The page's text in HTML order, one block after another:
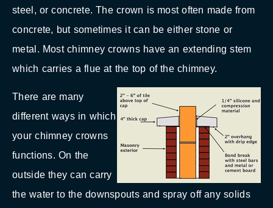
steel, or concrete. The crown is most often made from
concrete, but sometimes it can be either stone or
metal. Most chimney crowns have an extending stem
which carries a flue at the top of the chimney.
There are many
different ways in which
your chimney crowns
functions. On the
outside they can carry
the water to the downspouts and spray off any solids